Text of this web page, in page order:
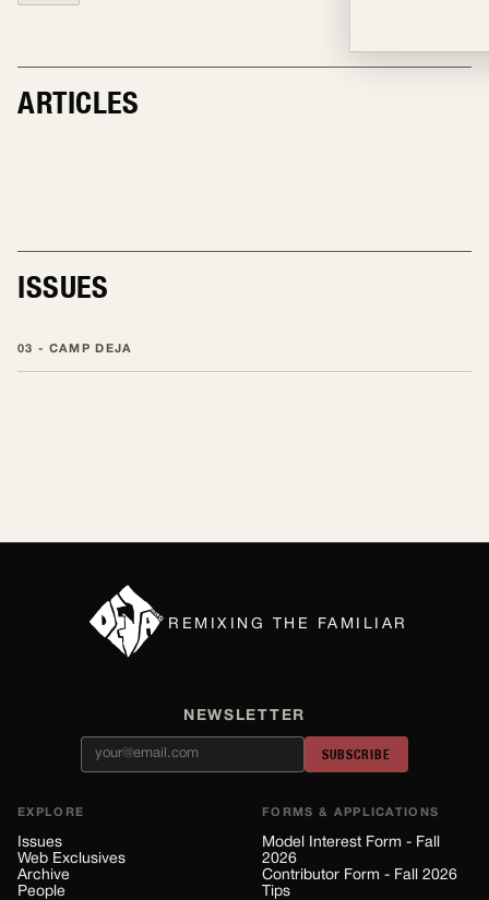
ARTICLES
TALENT
ISSUES
03 - CAMP DEJA
REMIXING THE FAMILIAR
NEWSLETTER
SUBSCRIBE
EXPLORE
Issues
Web Exclusives
Archive
People
FORMS & APPLICATIONS
Model Interest Form - Fall
2026
Contributor Form - Fall 2026
Tips